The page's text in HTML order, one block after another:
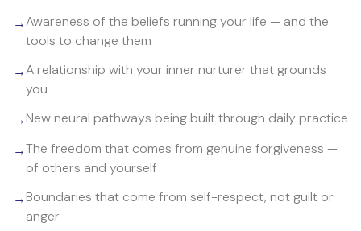
→Awareness of the beliefs running your life — and the
tools to change them
→A relationship with your inner nurturer that grounds
you
→New neural pathways being built through daily practice
→The freedom that comes from genuine forgiveness —
of others and yourself
→Boundaries that come from self-respect, not guilt or
anger